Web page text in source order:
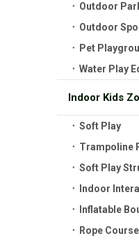
Outdoor
Pet
Water Play
Indoor Kids
Soft Play
Trampoline
Soft Play
Indoor
Inflatable
Rope Course